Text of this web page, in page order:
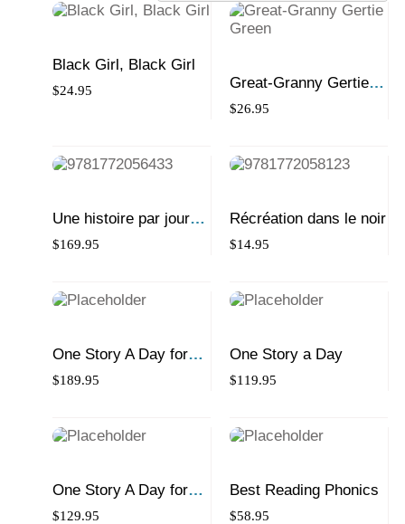
Black Girl, Black Girl
$24.95
Great-Granny Gertie
Green
$26.95
Une histoire par jour
pour débutants
$169.95
Récréation dans le noir
$14.95
One Story A Day for
Science Collection
$189.95
One Story a Day
$119.95
One Story A Day for
Beginners
$129.95
Best Reading Phonics
$58.95